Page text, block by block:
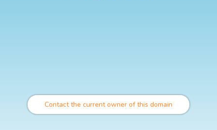
Contact the current owner of this domain